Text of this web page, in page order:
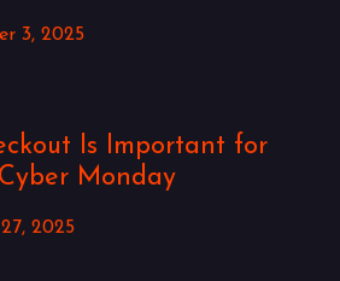
3, 2025
Is Important for
Monday
2025